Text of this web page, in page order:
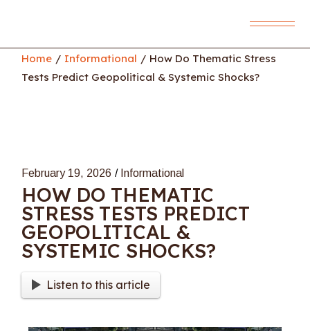
Home Informational
How Do Thematic Stress
Tests Predict Geopolitical & Systemic Shocks?
February 19, 2026 Informational
HOW DO THEMATIC
STRESS TESTS PREDICT
GEOPOLITICAL &
SYSTEMIC SHOCKS?
Listen to this article